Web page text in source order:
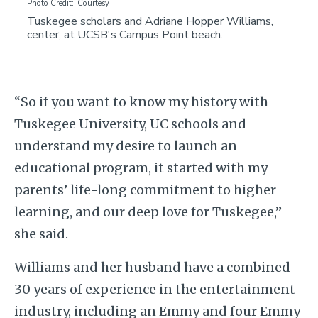
Photo Credit Courtesy
Tuskegee scholars and Adriane Hopper Williams,
center, at UCSB's Campus Point beach.
“So if you want to know my history with
Tuskegee University, UC schools and
understand my desire to launch an
educational program, it started with my
parents’ life-long commitment to higher
learning, and our deep love for Tuskegee,”
she said.
Williams and her husband have a combined
30 years of experience in the entertainment
industry, including an Emmy and four Emmy